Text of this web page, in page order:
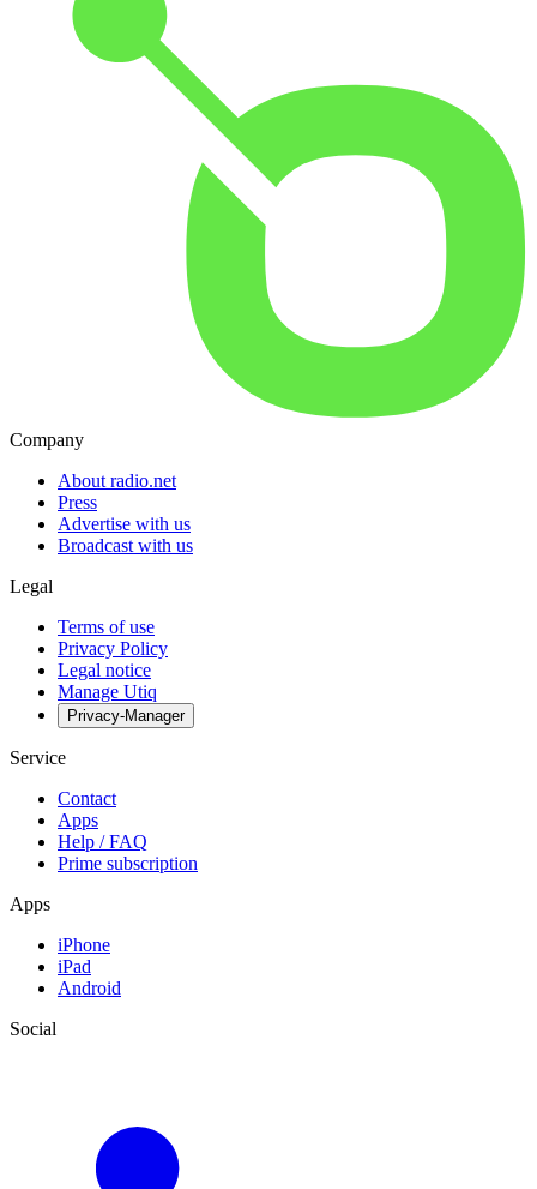
Company
About radio.net
Press
Advertise with us
Broadcast with us
Legal
Terms of use
Privacy Policy
Legal notice
Manage Utiq
Privacy-Manager
Service
Contact
Apps
Help / FAQ
Prime subscription
Apps
iPhone
iPad
Android
Social